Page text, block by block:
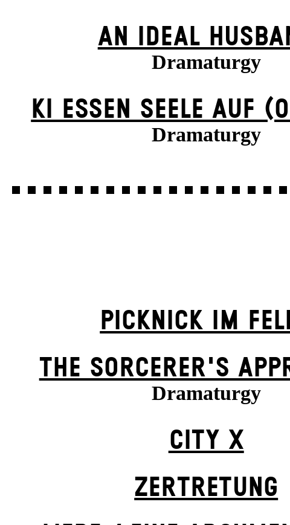
AN IDEAL
Dramaturgy
KI ESSEN SEELE AUF
Dramaturgy
PICKNICK IM
THE SORCER­ER'S
Dramaturgy
CITY X
ZER­TRETUNG